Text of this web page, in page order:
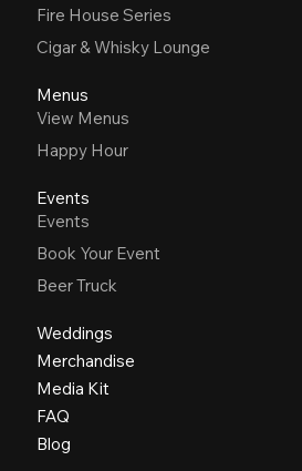
Fire House Series
Cigar & Whisky Lounge
Menus
View Menus
Happy Hour
Events
Events
Book Your Event
Beer Truck
Weddings
Merchandise
Media Kit
FAQ
Blog